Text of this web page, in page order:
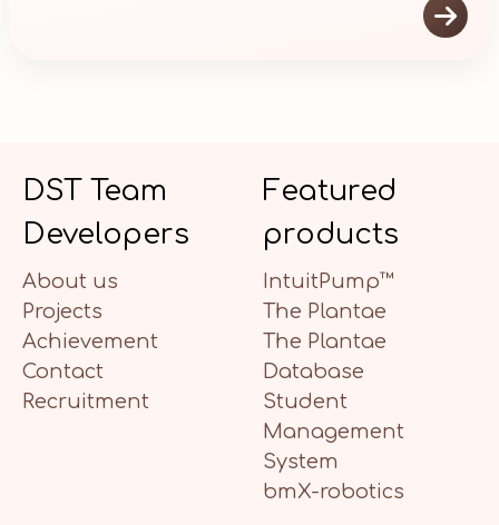

DST Team
Developers
About us
Projects
Achievement
Contact
Recruitment
Featured
products
IntuitPump™
The Plantae
The Plantae
Database
Student
Management
System
bmX-robotics